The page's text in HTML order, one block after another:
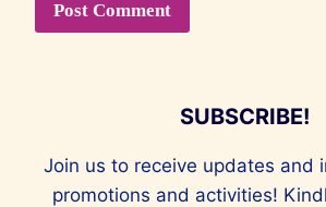
SUBSCRIBE!
Join us to receive updates and
promotions and activities!